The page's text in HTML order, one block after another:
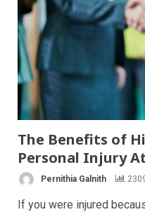
The Benefits of
Personal Injury
Pernithia Galnith
If you were injured